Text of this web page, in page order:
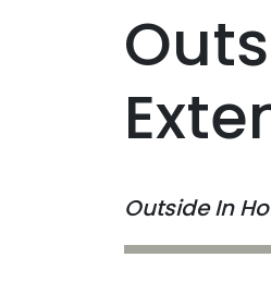
Outside In